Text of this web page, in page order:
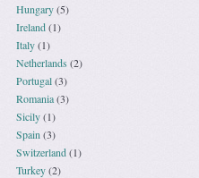
Hungary(5)
Ireland(1)
Italy(1)
Netherlands (2)
Portugal(3)
Romania(3)
Sicily(1)
Spain (3)
Switzerland(1)
Turkey(2)